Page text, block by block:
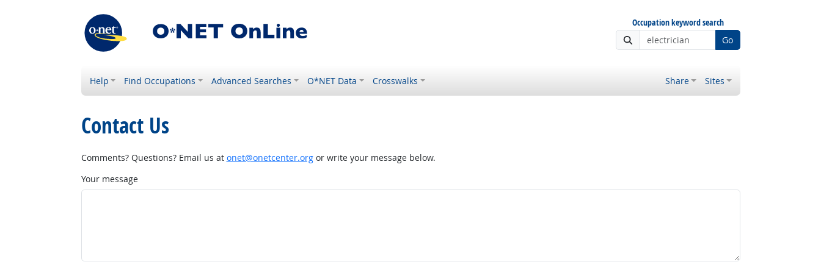
Occupation keyword search
Go
Help Find Occupations Advanced Searches O*NET Data Crosswalks Share Sites
Contact Us
Comments? Questions? Email us at onet@onetcenter.orgor write your message below.
Your message